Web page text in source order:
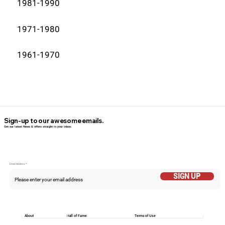
1981-1990
1971-1980
1961-1970
Email Addess
SIGN UP
Sign-up to our awesome emails.
Get our latest News & offers straight in your inbox.
Hall of Fame Terms of Use
About